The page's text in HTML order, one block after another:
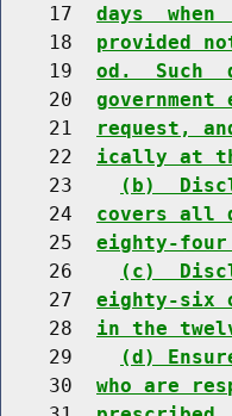
    17
days
    18
provided
    19
od.  Such
    20
    21
request,
    22
ically at
    23
(b)
    24
covers all
    25
eighty-
    26
(c)
    27
eighty-six
    28
in the
    29
(d)
    30
who are